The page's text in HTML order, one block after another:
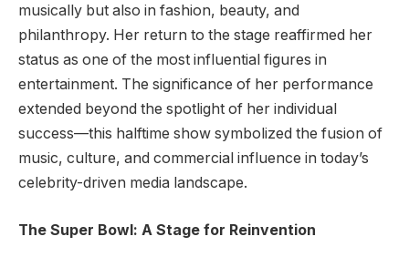
musically but also in fashion, beauty, and
philanthropy. Her return to the stage reaffirmed her
status as one of the most influential figures in
entertainment. The significance of her performance
extended beyond the spotlight of her individual
success—this halftime show symbolized the fusion of
music, culture, and commercial influence in today’s
celebrity-driven media landscape.
The Super Bowl: A Stage for Reinvention